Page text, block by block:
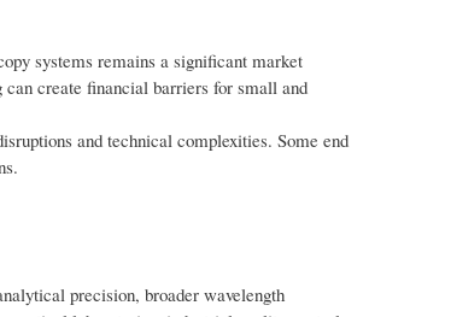
systems remains a significant market
create financial barriers for small and
and technical complexities. Some end
precision, broader wavelength